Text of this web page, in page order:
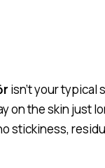
isn’t your typical
on the skin just
stickiness,